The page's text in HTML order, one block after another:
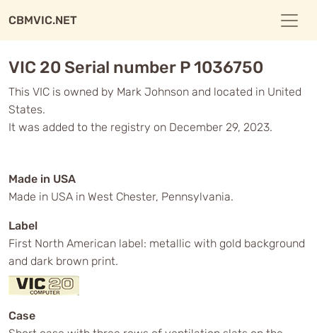
CBMVIC.NET
VIC 20 Serial number P 1036750
This VIC is owned by Mark Johnson and located in United
States.
It was added to the registry on December 29, 2023.
Made in USA
Made in USA in West Chester, Pennsylvania.
Label
First North American label: metallic with gold background
and dark brown print.
Case